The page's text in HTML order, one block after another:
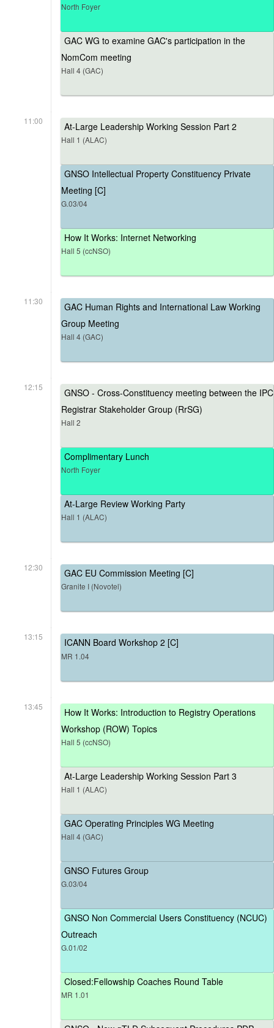
North Foyer
GAC WG to examine GAC's participation in the
NomCom meeting
Hall 4 (GAC)
11:00 At-Large Leadership Working Session Part 2
Hall 1 (ALAC)
GNSO Intellectual Property Constituency Private
Meeting [C]
G.03/04
How It Works: Internet Networking
Hall 5 (ccNSO)
11:30
GAC Human Rights and International Law Working
Group Meeting
Hall 4 (GAC)
12:15
GNSO - Cross-Constituency meeting between the IPC
Registrar Stakeholder Group (RrSG)
Hall 2
Complimentary Lunch
North Foyer
At-Large Review Working Party
Hall 1 (ALAC)
12:30 GAC EU Commission Meeting [C]
Granite I (Novotel)
13:15 ICANN Board Workshop 2 [C]
MR 1.04
13:45
How It Works: Introduction to Registry Operations
Workshop (ROW) Topics
Hall 5 (ccNSO)
At-Large Leadership Working Session Part 3
Hall 1 (ALAC)
GAC Operating Principles WG Meeting
Hall 4 (GAC)
GNSO Futures Group
G.03/04
GNSO Non Commercial Users Constituency (NCUC)
Outreach
G.01/02
Closed:Fellowship Coaches Round Table
MR 1.01